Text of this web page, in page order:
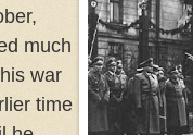
much
war
time